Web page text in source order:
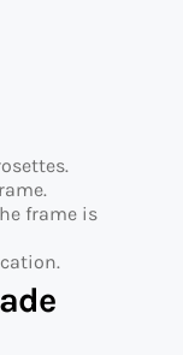
frame is